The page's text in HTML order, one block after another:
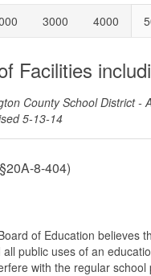
3000 4000
Facilities
County School District -
5-13-14
8-404)
of Education believes
public uses of an
with the regular